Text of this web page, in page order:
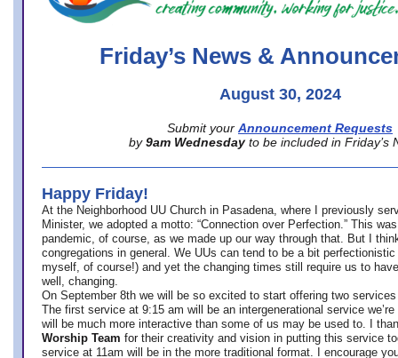
Friday’s News &
August 30, 2024
Submit your Announcement Requests
by 9am Wednesday to be included in Friday’s
Happy Friday!
At the Neighborhood UU Church in Pasadena, where
I previously
Minister, we adopted a motto: “Connection over Perfection.” This
pandemic, of course, as we made up our way through that. But I
congregations in general. We UUs can tend to be a bit
myself, of course!) and yet the changing times still require us to
well, changing.
On September 8th we will be so excited to start offering two
The first service at 9:15 am will be an intergenerational service we’re
will be much more interactive than some of us may be used to. I
Worship Team for their creativity and vision in putting this service
service at 11am will be in the more traditional format. I encourage